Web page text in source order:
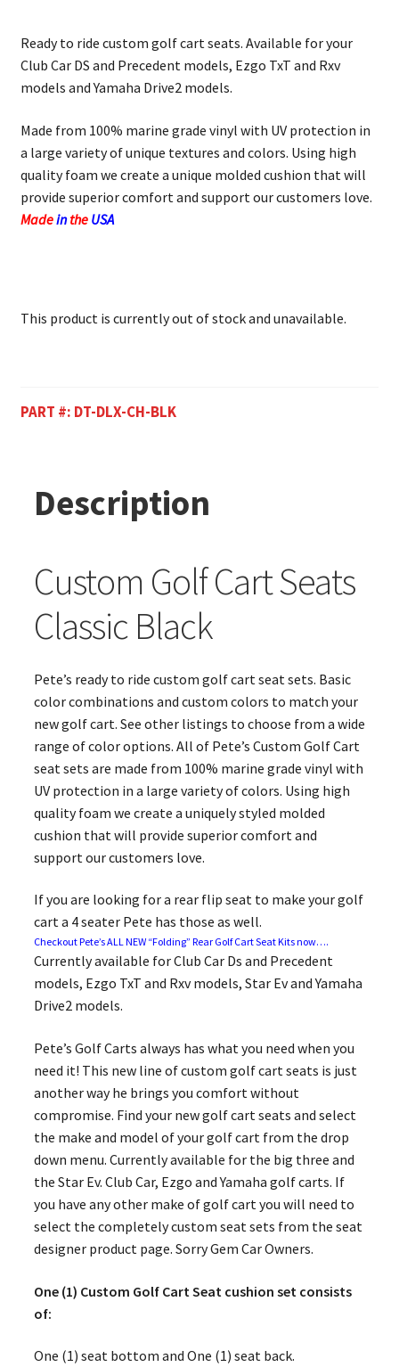
Ready to ride custom golf cart seats. Available for your
Club Car DS and Precedent models, Ezgo TxT and Rxv
models and Yamaha Drive2 models.
Made from 100% marine grade vinyl with UV protection in
a large variety of unique textures and colors. Using high
quality foam we create a unique molded cushion that will
provide superior comfort and support our customers love.
MadeintheUSA
This product is currently out of stock and unavailable.
PART #: DT-DLX-CH-BLK
Description
Custom Golf Cart Seats
Classic Black
Pete’s ready to ride custom golf cart seat sets. Basic
color combinations and custom colors to match your
new golf cart. See other listings to choose from a wide
range of color options. All of Pete’s Custom Golf Cart
seat sets are made from 100% marine grade vinyl with
UV protection in a large variety of colors. Using high
quality foam we create a uniquely styled molded
cushion that will provide superior comfort and
support our customers love.
If you are looking for a rear flip seat to make your golf
cart a 4 seater Pete has those as well.
Checkout Pete’s ALL NEW “Folding” Rear Golf Cart Seat Kits now….
Currently available for Club Car Ds and Precedent
models, Ezgo TxT and Rxv models, Star Ev and Yamaha
Drive2 models.
Pete’s Golf Carts always has what you need when you
need it! This new line of custom golf cart seats is just
another way he brings you comfort without
compromise. Find your new golf cart seats and select
the make and model of your golf cart from the drop
down menu. Currently available for the big three and
the Star Ev. Club Car, Ezgo and Yamaha golf carts. If
you have any other make of golf cart you will need to
select the completely custom seat sets from the seat
designer product page. Sorry Gem Car Owners.
One (1) Custom Golf Cart Seat cushion set consists
of:
One (1) seat bottom and One (1) seat back.